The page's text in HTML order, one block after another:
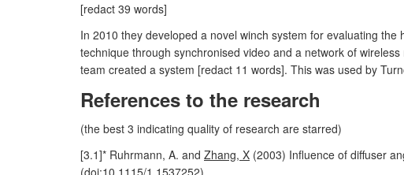
[redact 39 words]
In 2010 they developed a novel winch system for evaluating
technique through synchronised video and a network of
team created a system [redact 11 words]. This was used by
References to the research
(the best 3 indicating quality of research are starred)
[3.1]* Ruhrmann, A. and Zhang, X (2003) Influence of diffuser
(doi:10.1115/1.1537252)